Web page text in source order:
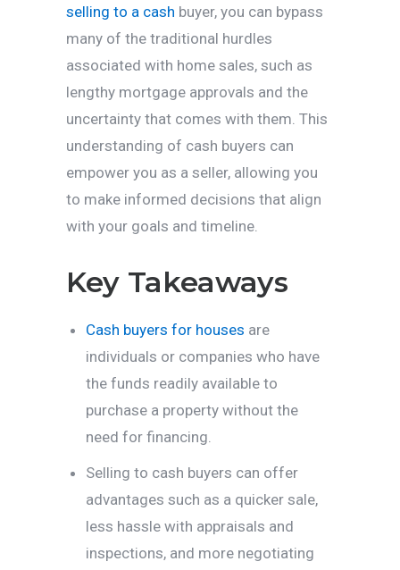
selling to a cash buyer, you can bypass
many of the traditional hurdles
associated with home sales, such as
lengthy mortgage approvals and the
uncertainty that comes with them. This
understanding of cash buyers can
empower you as a seller, allowing you
to make informed decisions that align
with your goals and timeline.
Key Takeaways
Cash buyers for houses are
individuals or companies who have
the funds readily available to
purchase a property without the
need for financing.
Selling to cash buyers can offer
advantages such as a quicker sale,
less hassle with appraisals and
inspections, and more negotiating